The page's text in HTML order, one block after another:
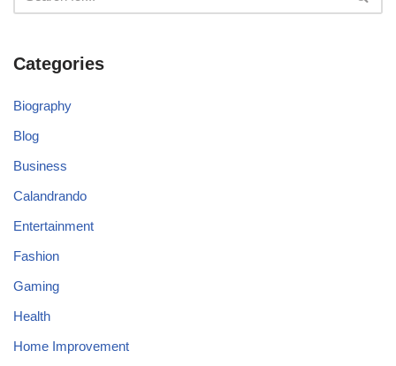
Categories
Biography
Blog
Business
Calandrando
Entertainment
Fashion
Gaming
Health
Home Improvement